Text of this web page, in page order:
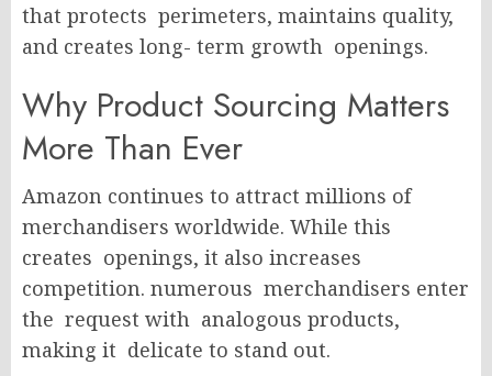
that protects perimeters, maintains quality,
and creates long- term growth openings.
Why Product Sourcing Matters
More Than Ever
Amazon continues to attract millions of
merchandisers worldwide. While this
creates openings, it also increases
competition. numerous merchandisers enter
the request with analogous products,
making it delicate to stand out.